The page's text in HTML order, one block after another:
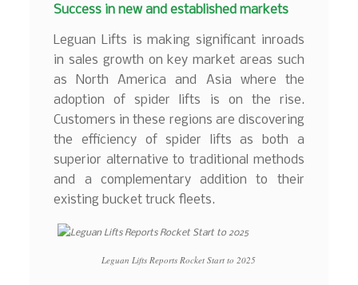
Success in new and established markets
Leguan Lifts is making significant inroads
in sales growth on key market areas such
as North America and Asia where the
adoption of spider lifts is on the rise.
Customers in these regions are discovering
the efficiency of spider lifts as both a
superior alternative to traditional methods
and a complementary addition to their
existing bucket truck fleets.
Leguan Lifts Reports Rocket Start to 2025